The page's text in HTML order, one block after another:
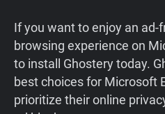
If you want to enjoy an ad-
browsing experience on
to install Ghostery today.
best choices for Microsoft
prioritize their online